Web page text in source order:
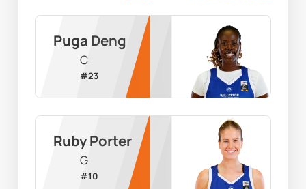
Puga Deng
C
#23
Ruby Porter
G
#10